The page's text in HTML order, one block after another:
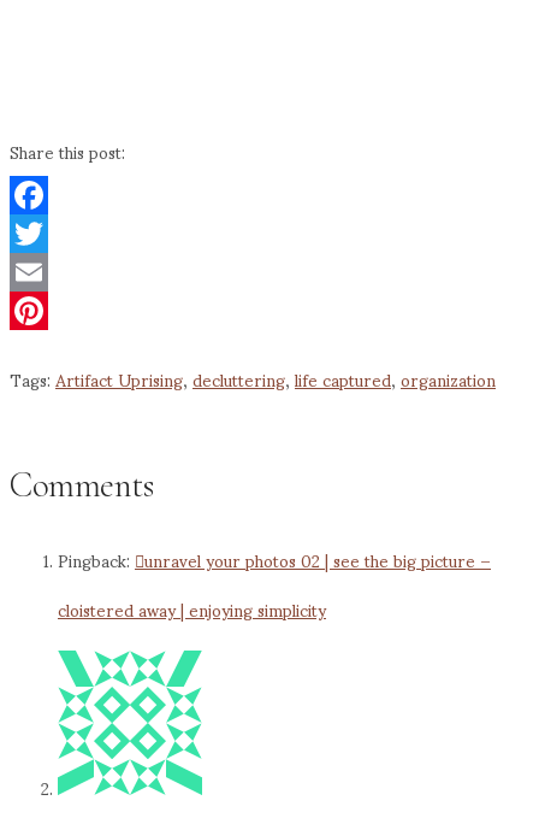
Share this post:
Facebook
Twitter
Email
Tags:Artifact Uprising,decluttering,life captured,organization
Comments
Pingback: unravel your photos 02 | see the big picture –
cloistered away | enjoying simplicity